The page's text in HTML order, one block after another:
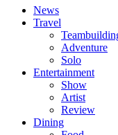
News
Travel
Adventure
Solo
Entertainment
Show
Artist
Review
Dining